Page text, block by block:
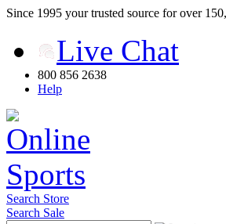
Since 1995 your trusted source for over
Live Chat
800 856 2638
Help
Search Store
Search Sale